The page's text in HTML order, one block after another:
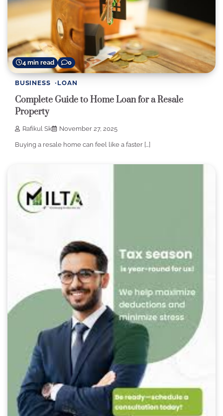
4 min read 0
BUSINESS LOAN
Complete Guide to Home Loan for a Resale
Property
Rafikul Sk November 27, 2025
Buying a resale home can feel like a faster […]